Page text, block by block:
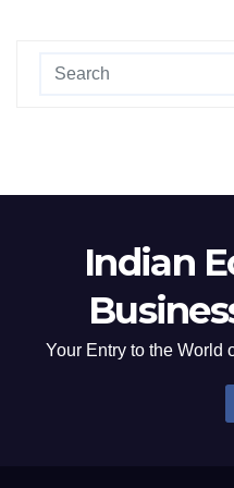
Indian
Your Entry to the World